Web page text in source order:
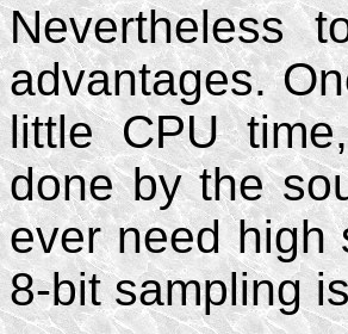
Nevertheless
advantages.
little CPU
done by the
ever need high
8-bit sampling